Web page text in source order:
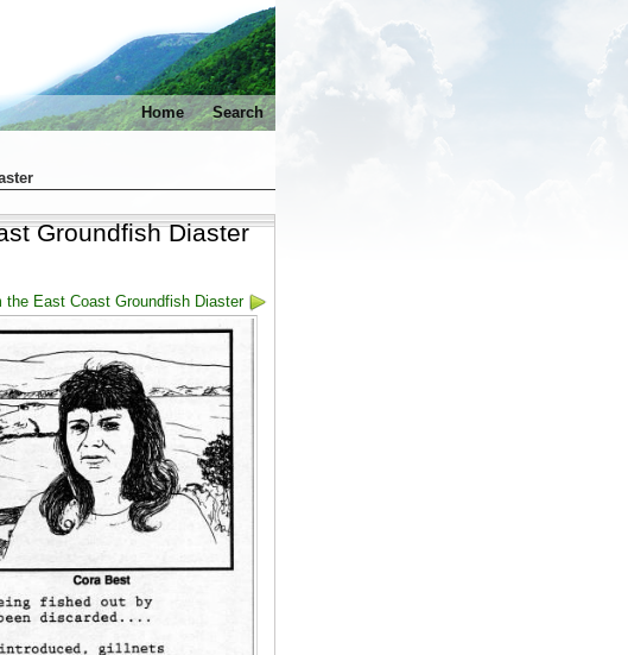
Home Search
Groundfish Diaster
East Coast Groundfish Diaster